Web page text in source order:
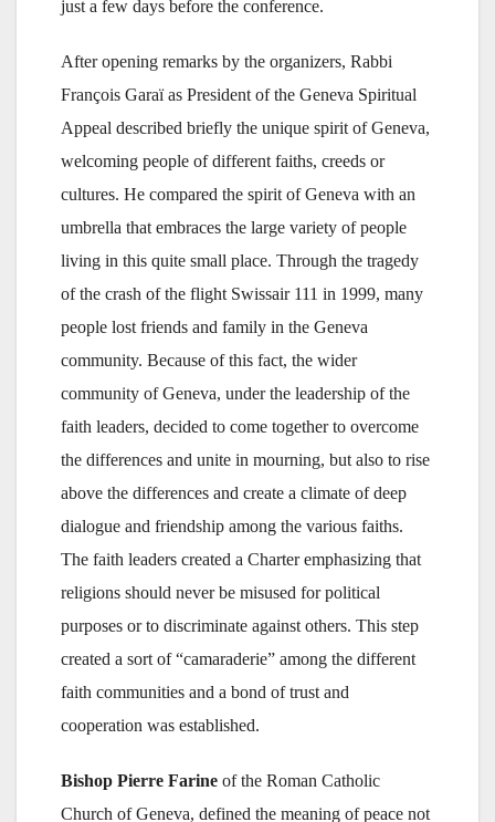
just a few days before the conference.
After opening remarks by the organizers, Rabbi
François Garaï as President of the Geneva Spiritual
Appeal described briefly the unique spirit of Geneva,
welcoming people of different faiths, creeds or
cultures. He compared the spirit of Geneva with an
umbrella that embraces the large variety of people
living in this quite small place. Through the tragedy
of the crash of the flight Swissair 111 in 1999, many
people lost friends and family in the Geneva
community. Because of this fact, the wider
community of Geneva, under the leadership of the
faith leaders, decided to come together to overcome
the differences and unite in mourning, but also to rise
above the differences and create a climate of deep
dialogue and friendship among the various faiths.
The faith leaders created a Charter emphasizing that
religions should never be misused for political
purposes or to discriminate against others. This step
created a sort of “camaraderie” among the different
faith communities and a bond of trust and
cooperation was established.
Bishop Pierre Farine of the Roman Catholic
Church of Geneva, defined the meaning of peace not